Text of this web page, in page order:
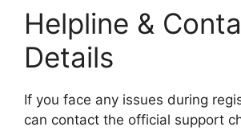
Helpline &
Details
If you face any issues during
can contact the official support